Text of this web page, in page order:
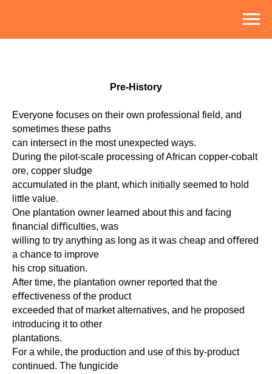
Pre-History
Everyone focuses on their own professional field, and
sometimes these paths
can intersect in the most unexpected ways.
During the pilot-scale processing of African copper-cobalt
ore, copper sludge
accumulated in the plant, which initially seemed to hold
little value.
One plantation owner learned about this and facing
financial diﬃculties, was
willing to try anything as long as it was cheap and oﬀered
a chance to improve
his crop situation.
After time, the plantation owner reported that the
eﬀectiveness of the product
exceeded that of market alternatives, and he proposed
introducing it to other
plantations.
For a while, the production and use of this by-product
continued. The fungicide